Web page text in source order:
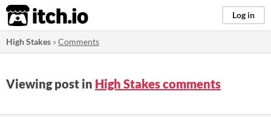
itch.io Log in
High Stakes »Comments
Viewing post in High Stakes comments